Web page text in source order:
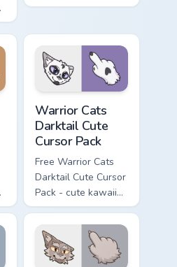
Slash character
matching paw.
Warrior Cats
Darktail Cute
Cursor Pack
Free Warrior Cats
Darktail Cute Cursor
Pack - cute kawaii
Darktail character
cursor with
matching paw.